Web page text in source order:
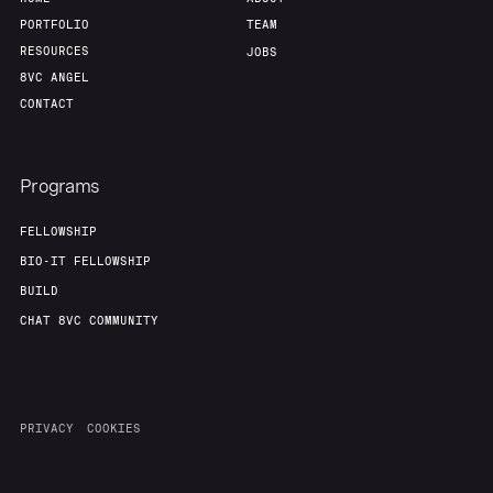
PORTFOLIO
RESOURCES
8VC ANGEL
CONTACT
TEAM
JOBS
Programs
FELLOWSHIP
BIO-IT FELLOWSHIP
BUILD
CHAT 8VC COMMUNITY
PRIVACY COOKIES